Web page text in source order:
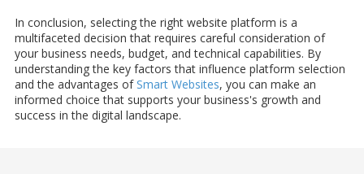
In conclusion, selecting the right website platform is a
multifaceted decision that requires careful consideration of
your business needs, budget, and technical capabilities. By
understanding the key factors that influence platform selection
and the advantages ofSmart Websites, you can make an
informed choice that supports your business's growth and
success in the digital landscape.